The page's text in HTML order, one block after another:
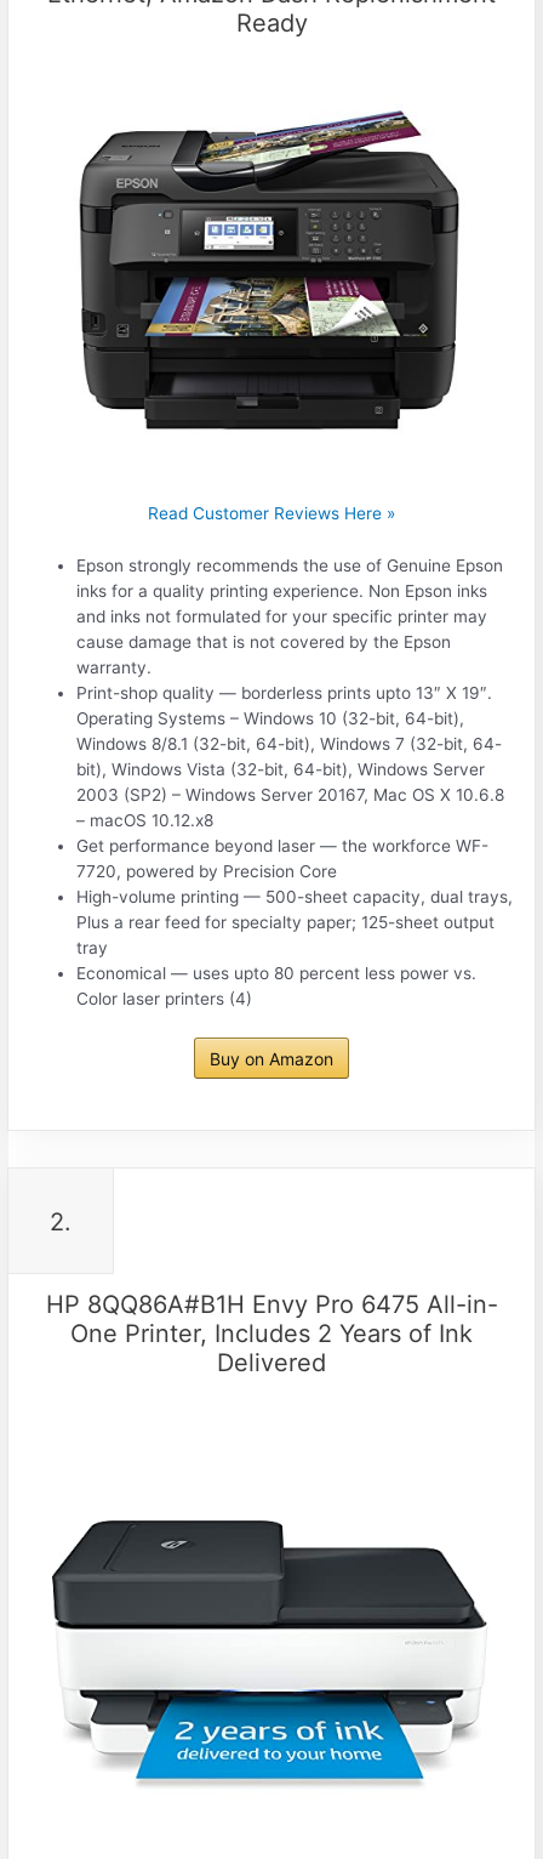
Ready
Read Customer Reviews Here »
Epson strongly recommends the use of Genuine Epson
inks for a quality printing experience. Non Epson inks
and inks not formulated for your specific printer may
cause damage that is not covered by the Epson
warranty.
Print-shop quality — borderless prints upto 13″ X 19″.
Operating Systems – Windows 10 (32-bit, 64-bit),
Windows 8/8.1 (32-bit, 64-bit), Windows 7 (32-bit, 64-
bit), Windows Vista (32-bit, 64-bit), Windows Server
2003 (SP2) – Windows Server 20167, Mac OS X 10.6.8
– macOS 10.12.x8
Get performance beyond laser — the workforce WF-
7720, powered by Precision Core
High-volume printing — 500-sheet capacity, dual trays,
Plus a rear feed for specialty paper; 125-sheet output
tray
Economical — uses upto 80 percent less power vs.
Color laser printers (4)
Buy on Amazon
2.
HP 8QQ86A#B1H Envy Pro 6475 All-in-
One Printer, Includes 2 Years of Ink
Delivered